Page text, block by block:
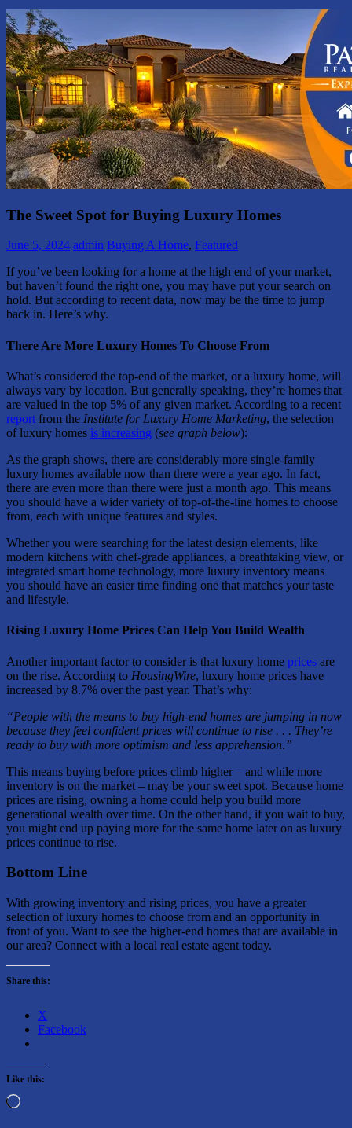
The Sweet Spot for Buying Luxury Homes
June 5, 2024 admin Buying A Home, Featured
If you’ve been looking for a home at the high end of your market,
but haven’t found the right one, you may have put your search on
hold. But according to recent data, now may be the time to jump
back in. Here’s why.
There Are More Luxury Homes To Choose From
What’s considered the top-end of the market, or a luxury home, will
always vary by location. But generally speaking, they’re homes that
are valued in the top 5% of any given market. According to a recent
report from the Institute for Luxury Home Marketing, the selection
of luxury homes is increasing (see graph below):
As the graph shows, there are considerably more single-family
luxury homes available now than there were a year ago. In fact,
there are even more than there were just a month ago. This means
you should have a wider variety of top-of-the-line homes to choose
from, each with unique features and styles.
Whether you were searching for the latest design elements, like
modern kitchens with chef-grade appliances, a breathtaking view, or
integrated smart home technology, more luxury inventory means
you should have an easier time finding one that matches your taste
and lifestyle.
Rising Luxury Home Prices Can Help You Build Wealth
Another important factor to consider is that luxury home prices are
on the rise. According to HousingWire, luxury home prices have
increased by 8.7% over the past year. That’s why:
“People with the means to buy high-end homes are jumping in now
because they feel confident prices will continue to rise . . . They’re
ready to buy with more optimism and less apprehension.”
This means buying before prices climb higher – and while more
inventory is on the market – may be your sweet spot. Because home
prices are rising, owning a home could help you build more
generational wealth over time. On the other hand, if you wait to buy,
you might end up paying more for the same home later on as luxury
prices continue to rise.
Bottom Line
With growing inventory and rising prices, you have a greater
selection of luxury homes to choose from and an opportunity in
front of you. Want to see the higher-end homes that are available in
our area? Connect with a local real estate agent today.
Share this:
X
Facebook
Like this:
Loading…